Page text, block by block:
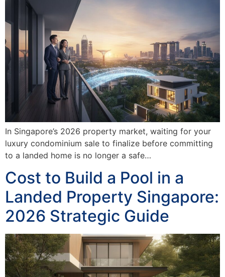
In Singapore’s 2026 property market, waiting for your
luxury condominium sale to finalize before committing
to a landed home is no longer a safe…
Cost to Build a Pool in a
Landed Property Singapore:
2026 Strategic Guide